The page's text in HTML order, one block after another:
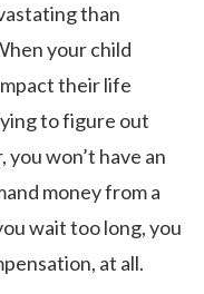
than
your child
their life
to figure out
won’t have an
money from a
wait too long, you
at all.